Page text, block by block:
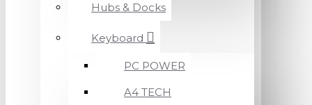
Hubs & Docks
Keyboard
PC POWER
A4 TECH